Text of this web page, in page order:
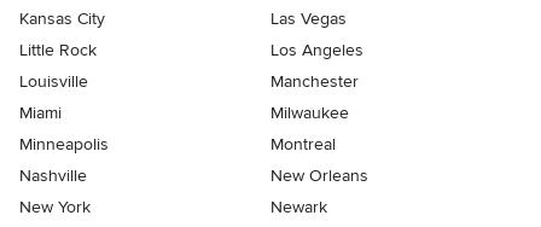
Kansas City
Las Vegas
Little Rock
Los Angeles
Louisville
Manchester
Miami
Milwaukee
Minneapolis
Montreal
Nashville
New Orleans
New York
Newark